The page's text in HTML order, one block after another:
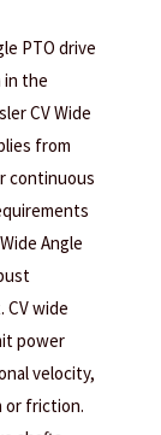
PTO drive
in the
CV Wide
from
continuous
Angle
wide
power
velocity,
or friction.